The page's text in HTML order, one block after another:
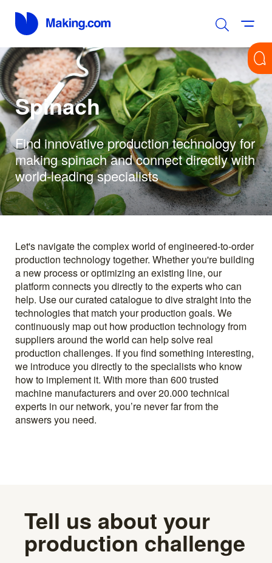
Spinach
Find innovative production technology for
making spinach and connect directly with
world-leading specialists
Let's navigate the complex world of engineered-to-order
production technology together. Whether you're building
a new process or optimizing an existing line, our
platform connects you directly to the experts who can
help. Use our curated catalogue to dive straight into the
technologies that match your production goals. We
continuously map out how production technology from
suppliers around the world can help solve real
production challenges. If you find something interesting,
we introduce you directly to the specialists who know
how to implement it. With more than 600 trusted
machine manufacturers and over 20.000 technical
experts in our network, you’re never far from the
answers you need.
Tell us about your
production challenge